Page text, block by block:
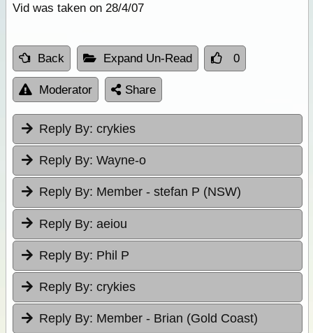
Vid was taken on 28/4/07
Back Expand Un-Read 0
Moderator Share
Reply By: crykies
Reply By: Wayne-o
Reply By: Member - stefan P (NSW)
Reply By: aeiou
Reply By: Phil P
Reply By: crykies
Reply By: Member - Brian (Gold Coast)